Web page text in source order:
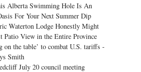
Alberta Swimming Hole Is An
For Your Next Summer Dip
Waterton Lodge Honestly Might
Patio View in the Entire Province
on the table’ to combat U.S. tariffs -
Smith
July 20 council meeting